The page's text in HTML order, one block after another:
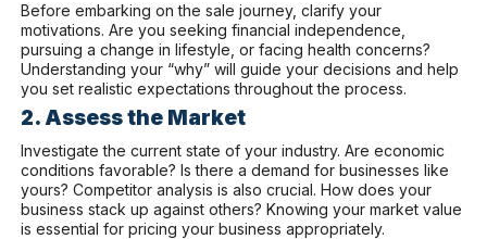
Before embarking on the sale journey, clarify your
motivations. Are you seeking financial independence,
pursuing a change in lifestyle, or facing health concerns?
Understanding your “why” will guide your decisions and help
you set realistic expectations throughout the process.
2. Assess the Market
Investigate the current state of your industry. Are economic
conditions favorable? Is there a demand for businesses like
yours? Competitor analysis is also crucial. How does your
business stack up against others? Knowing your market value
is essential for pricing your business appropriately.